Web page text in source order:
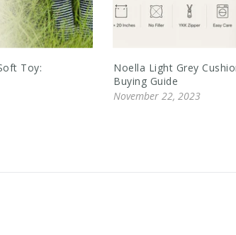
Toy:
Noella Light Grey
Buying Guide
November 22, 2023